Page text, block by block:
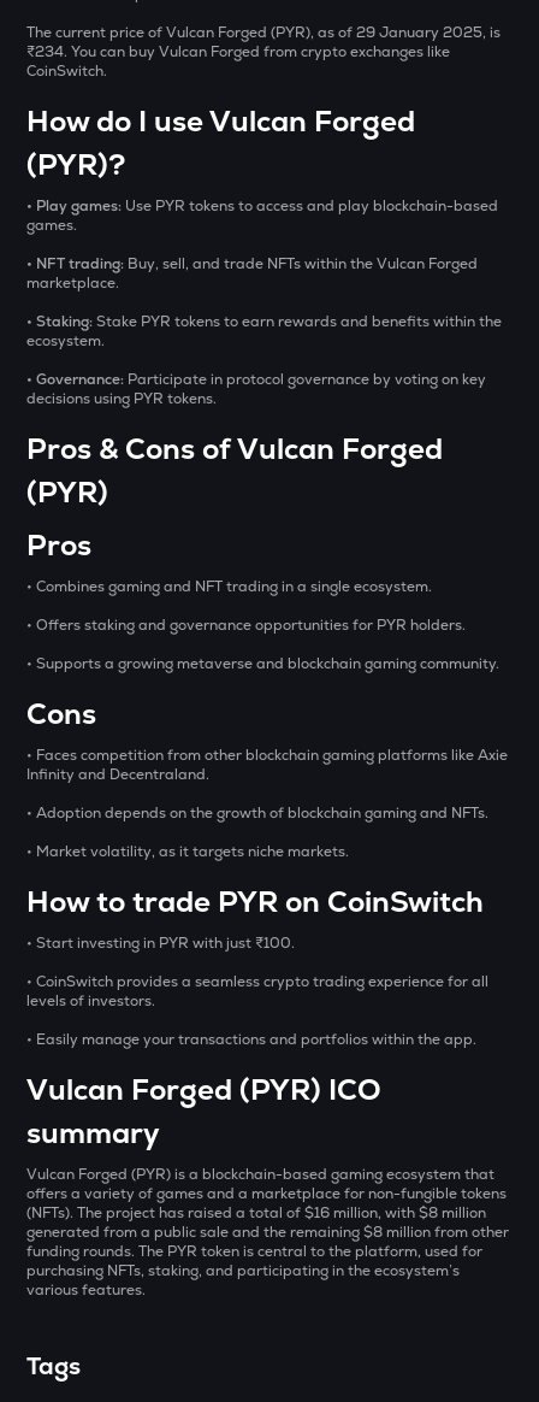
Aitech cloud network
TST
DOLO
Dolomite
CHILLGUY
ETC
Morpho
Pump.fun
Opinion
Golem
Cheems (cheems.pet)
KERNEL
Kerneldao
PONKE
Act i : the ai prophecy
GALA
Bubblemaps
LA
Lagrange
The current price of Vulcan Forged (PYR), as of 29 January 2025, is
₹234. You can buy Vulcan Forged from crypto exchanges like
CoinSwitch.
How do I use Vulcan Forged
(PYR)?
• Play games: Use PYR tokens to access and play blockchain-based
games.
• NFT trading: Buy, sell, and trade NFTs within the Vulcan Forged
marketplace.
• Staking:Stake PYR tokens to earn rewards and benefits within the
ecosystem.
• Governance: Participate in protocol governance by voting on key
decisions using PYR tokens.
Pros & Cons of Vulcan Forged
(PYR)
Pros
• Combines gaming and NFT trading in a single ecosystem.
• Offers staking and governance opportunities for PYR holders.
• Supports a growing metaverse and blockchain gaming community.
Cons
• Faces competition from other blockchain gaming platforms like Axie
Infinity and Decentraland.
• Adoption depends on the growth of blockchain gaming and NFTs.
• Market volatility, as it targets niche markets.
How to trade PYR on CoinSwitch
• Start investing in PYR with just ₹100.
• CoinSwitch provides a seamless crypto trading experience for all
levels of investors.
• Easily manage your transactions and portfolios within the app.
Vulcan Forged (PYR) ICO
summary
Vulcan Forged (PYR) is a blockchain-based gaming ecosystem that
offers a variety of games and a marketplace for non-fungible tokens
(NFTs). The project has raised a total of $16 million, with $8 million
generated from a public sale and the remaining $8 million from other
funding rounds. The PYR token is central to the platform, used for
purchasing NFTs, staking, and participating in the ecosystem’s
various features.
Tags